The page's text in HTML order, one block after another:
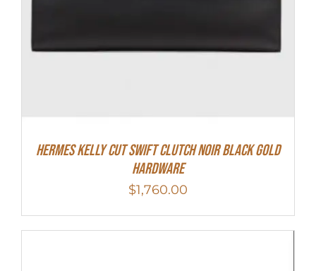
Hermes Kelly Cut Swift Clutch Noir Black Gold
Hardware
$1,760.00